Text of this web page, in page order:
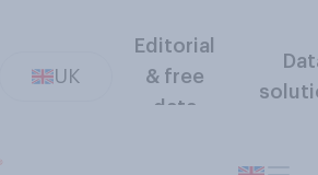
UK
Editorial
& free
data